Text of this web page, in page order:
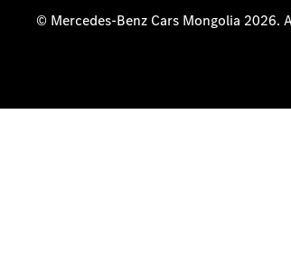
© Mercedes-Benz Cars Mongolia 2026.